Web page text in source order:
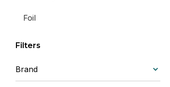
Foil
Filters
Brand